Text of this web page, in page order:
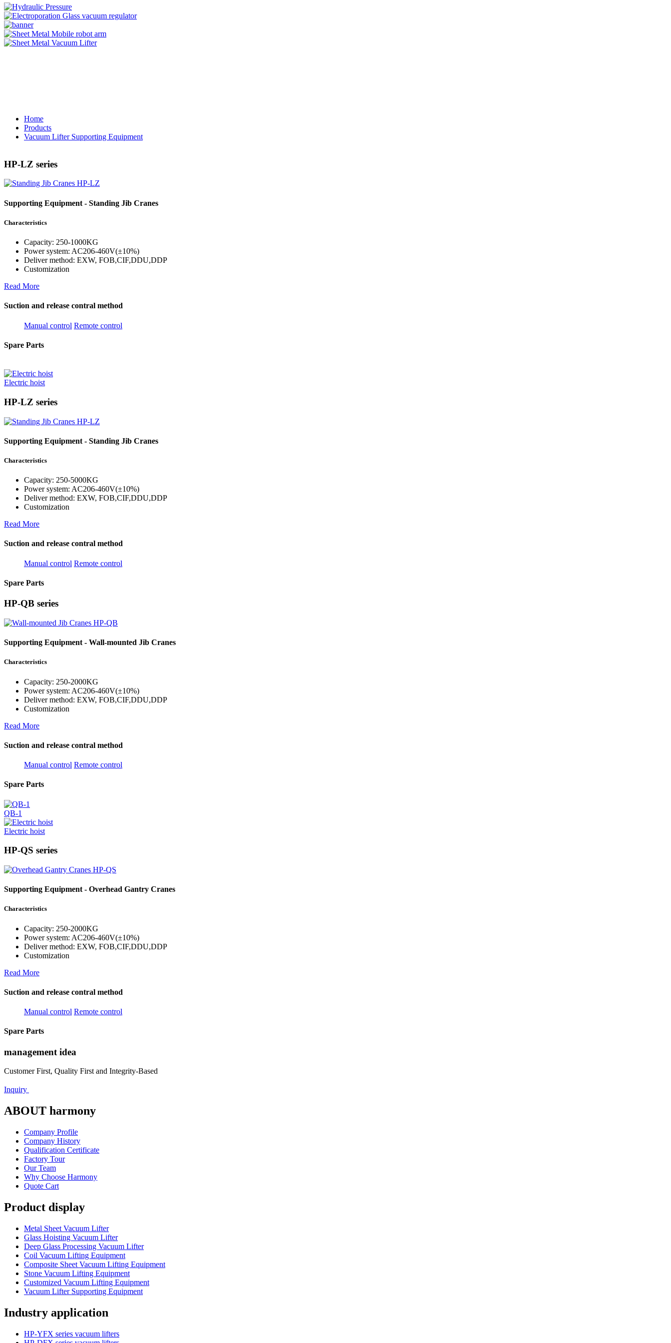
Home
Products
Vacuum Lifter Supporting Equipment
HP-LZ series
Supporting Equipment - Standing Jib Cranes
Characteristics
Capacity: 250-1000KG
Power system: AC206-460V(±10%)
Deliver method: EXW, FOB,CIF,DDU,DDP
Customization
Read More
Suction and release contral method
Manual control Remote control
Spare Parts
Electric hoist
HP-LZ series
Supporting Equipment - Standing Jib Cranes
Characteristics
Capacity: 250-5000KG
Power system: AC206-460V(±10%)
Deliver method: EXW, FOB,CIF,DDU,DDP
Customization
Read More
Suction and release contral method
Manual control Remote control
Spare Parts
HP-QB series
Supporting Equipment - Wall-mounted Jib Cranes
Characteristics
Capacity: 250-2000KG
Power system: AC206-460V(±10%)
Deliver method: EXW, FOB,CIF,DDU,DDP
Customization
Read More
Suction and release contral method
Manual control Remote control
Spare Parts
QB-1
Electric hoist
HP-QS series
Supporting Equipment - Overhead Gantry Cranes
Characteristics
Capacity: 250-2000KG
Power system: AC206-460V(±10%)
Deliver method: EXW, FOB,CIF,DDU,DDP
Customization
Read More
Suction and release contral method
Manual control Remote control
Spare Parts
management idea
Customer First, Quality First and Integrity-Based
Inquiry
ABOUT harmony
Company Profile
Company History
Qualification Certificate
Factory Tour
Our Team
Why Choose Harmony
Quote Cart
Product display
Metal Sheet Vacuum Lifter
Glass Hoisting Vacuum Lifter
Deep Glass Processing Vacuum Lifter
Coil Vacuum Lifting Equipment
Composite Sheet Vacuum Lifting Equipment
Stone Vacuum Lifting Equipment
Customized Vacuum Lifting Equipment
Vacuum Lifter Supporting Equipment
Industry application
HP-YFX series vacuum lifters